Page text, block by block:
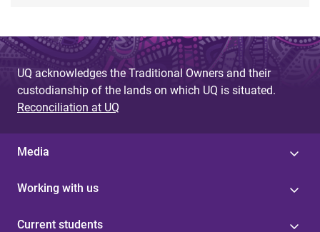
UQ acknowledges the Traditional Owners and their
custodianship of the lands on which UQ is situated.
Reconciliation at UQ
Media
Working with us
Current students